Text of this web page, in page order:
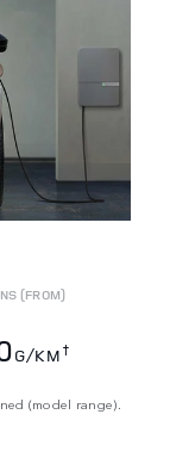
(FROM)
G/KM †
(model range).